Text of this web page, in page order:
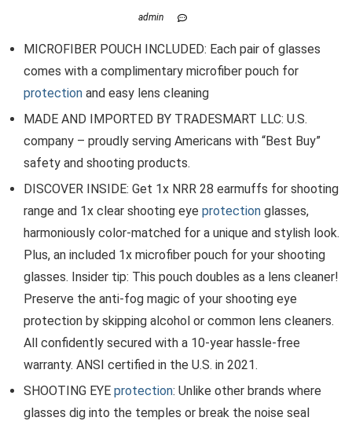
admin
MICROFIBER POUCH INCLUDED: Each pair of glasses
comes with a complimentary microfiber pouch for
protection and easy lens cleaning
MADE AND IMPORTED BY TRADESMART LLC: U.S.
company – proudly serving Americans with “Best Buy”
safety and shooting products.
DISCOVER INSIDE: Get 1x NRR 28 earmuffs for shooting
range and 1x clear shooting eye protection glasses,
harmoniously color-matched for a unique and stylish look.
Plus, an included 1x microfiber pouch for your shooting
glasses. Insider tip: This pouch doubles as a lens cleaner!
Preserve the anti-fog magic of your shooting eye
protection by skipping alcohol or common lens cleaners.
All confidently secured with a 10-year hassle-free
warranty. ANSI certified in the U.S. in 2021.
SHOOTING EYE protection: Unlike other brands where
glasses dig into the temples or break the noise seal